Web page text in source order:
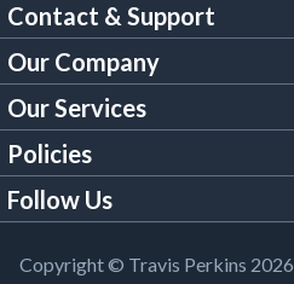
Contact & Support
FAQs
Customer Services
Our Brochures
Building Regulations
Our Company
About Us
Trade Account
Our Services
Tool Hire
Policies
Legal Policies
Modern Slavery Act
Follow Us
YouTube
Copyright © Travis Perkins 2026